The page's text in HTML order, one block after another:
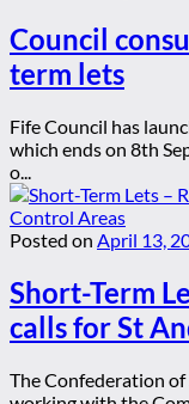
Council
term lets
Fife Council has
which ends on 8th
o...
Posted on April 13,
Short-Term
calls for St
The Confederation